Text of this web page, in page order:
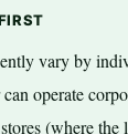
vary by
operate
(where the